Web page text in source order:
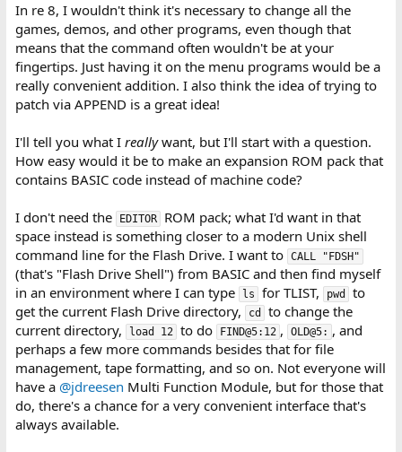
In re 8, I wouldn't think it's necessary to change all the
games, demos, and other programs, even though that
means that the command often wouldn't be at your
fingertips. Just having it on the menu programs would be a
really convenient addition. I also think the idea of trying to
patch via APPEND is a great idea!
I'll tell you what I reallywant, but I'll start with a question.
How easy would it be to make an expansion ROM pack that
contains BASIC code instead of machine code?
I don't need the EDITOR ROM pack; what I'd want in that
space instead is something closer to a modern Unix shell
command line for the Flash Drive. I want to CALL "FDSH"
(that's "Flash Drive Shell") from BASIC and then find myself
in an environment where I can type
ls for TLIST, pwd to
get the current Flash Drive directory,
cd to change the
current directory,
load 12 to do FIND@5:12 , OLD@5: , and
perhaps a few more commands besides that for file
management, tape formatting, and so on. Not everyone will
have a @jdreesen Multi Function Module, but for those that
do, there's a chance for a very convenient interface that's
always available.